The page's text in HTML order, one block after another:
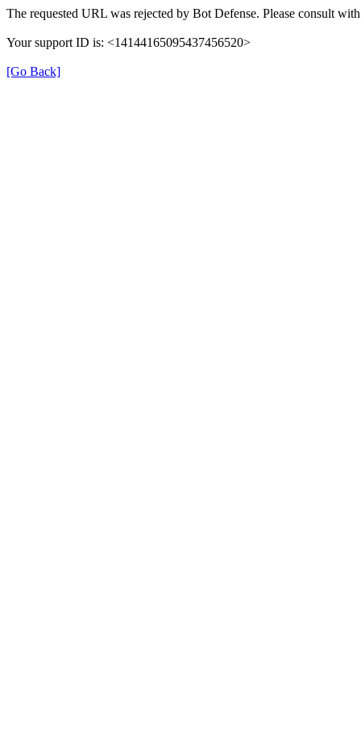
The requested URL was rejected by Bot Defense. Please consult
Your support ID is: <14144165095437456520>
[Go Back]